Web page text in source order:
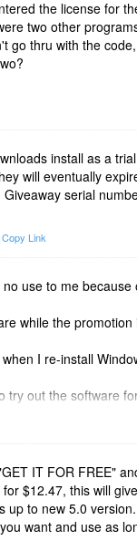
the license for
two other
go thru with the
3 users)
install as a
will eventually
serial
Copy Link
use to me
while the
I re-install
try out the software
my work to
gives me a proper
IT FOR FREE"
$12.47, this will
up to new 5.0 version.
want and use as